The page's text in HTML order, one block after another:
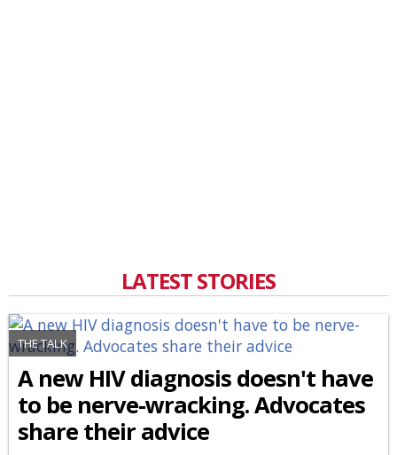
LATEST STORIES
THE TALK
A new HIV diagnosis doesn't have
to be nerve-wracking. Advocates
share their advice